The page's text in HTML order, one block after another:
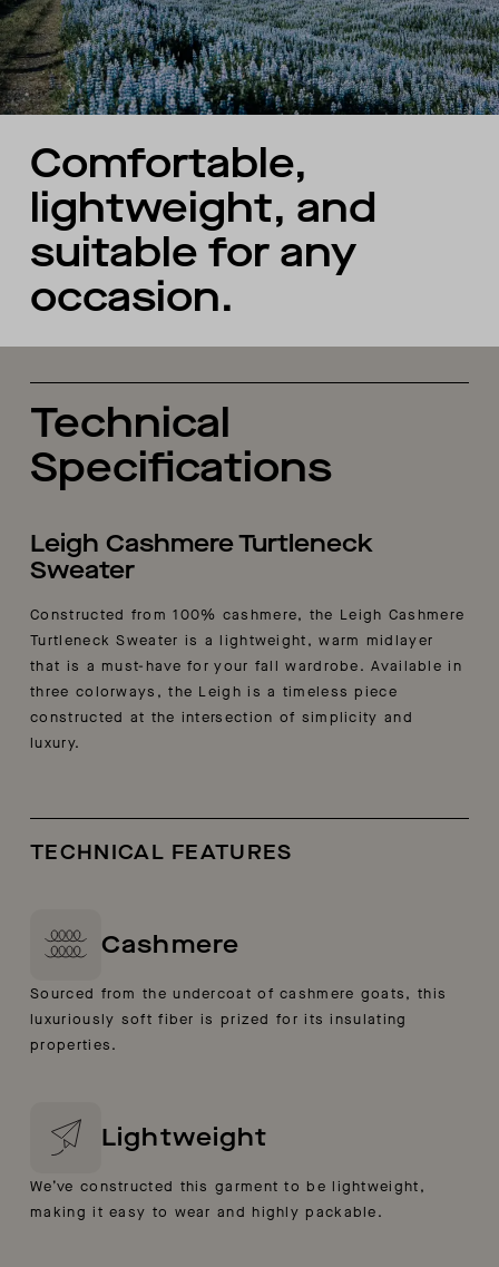
Comfortable,
lightweight, and
suitable for any
occasion.
Technical
Specifications
Leigh Cashmere Turtleneck
Sweater
Constructed from 100% cashmere, the Leigh Cashmere
Turtleneck Sweater is a lightweight, warm midlayer
that is a must-have for your fall wardrobe. Available in
three colorways, the Leigh is a timeless piece
constructed at the intersection of simplicity and
luxury.
TECHNICAL FEATURES
Cashmere
Sourced from the undercoat of cashmere goats, this
luxuriously soft fiber is prized for its insulating
properties.
Lightweight
We’ve constructed this garment to be lightweight,
making it easy to wear and highly packable.